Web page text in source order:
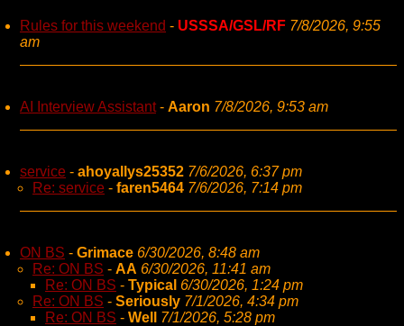
Rules for this weekend - USSSA/GSL/RF 7/8/2026, 9:55
am
AI Interview Assistant- Aaron 7/8/2026, 9:53 am
service - ahoyallys25352 7/6/2026, 6:37 pm
Re: service - faren5464 7/6/2026, 7:14 pm
ON BS - Grimace 6/30/2026, 8:48 am
Re: ON BS - AA 6/30/2026, 11:41 am
Re: ON BS - Typical 6/30/2026, 1:24 pm
Re: ON BS - Seriously 7/1/2026, 4:34 pm
Re: ON BS - Well 7/1/2026, 5:28 pm